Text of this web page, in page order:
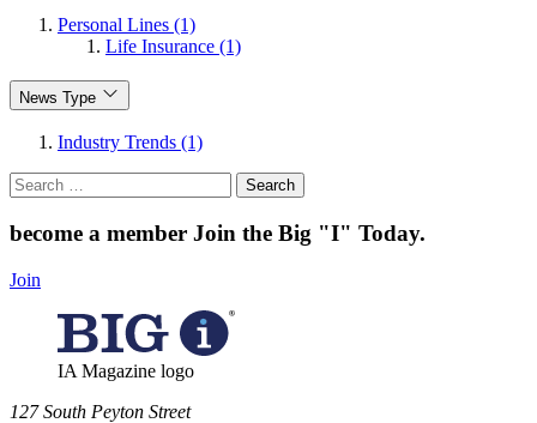
Personal Lines (1)
Life Insurance (1)
News Type
Industry Trends (1)
Search
for:
become a member Join the Big "I" Today.
Join
IA Magazine logo
​127 South Peyton Street